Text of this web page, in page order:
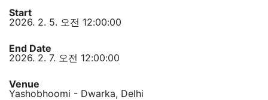
Start
2026. 2. 5. 오전 12:00:00
End Date
2026. 2. 7. 오전 12:00:00
Venue
Yashobhoomi - Dwarka, Delhi